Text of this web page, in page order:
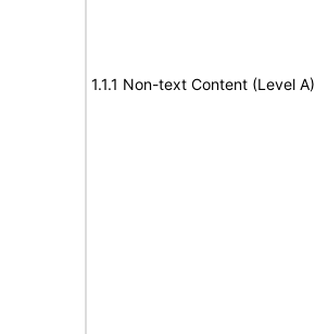
1.1.1 Non-text Content (Level A)